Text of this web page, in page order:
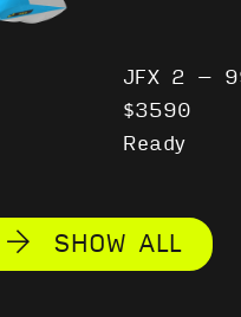
JFX 2 –
$3590
Ready
SHOW ALL